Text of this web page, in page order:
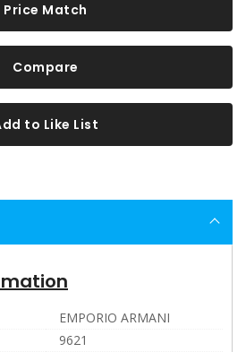
Price Match
Compare
to Like List
EMPORIO ARMANI
9621